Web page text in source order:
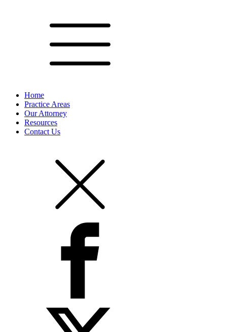
Home
Practice Areas
Our Attorney
Resources
Contact Us